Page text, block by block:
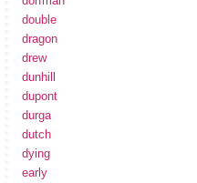
double
dragon
drew
dunhill
dupont
durga
dutch
dying
early